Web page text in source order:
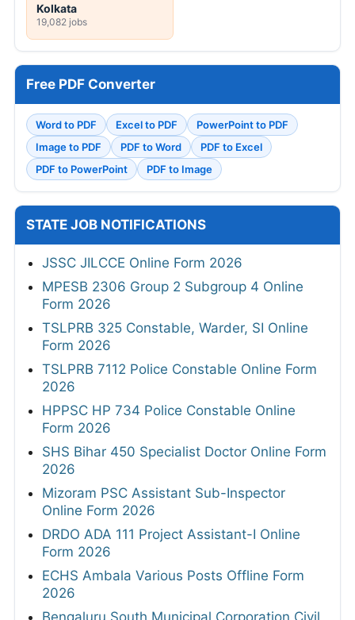
Kolkata
19,082 jobs
Free PDF Converter
Word to PDF Excel to PDF
PowerPoint to PDF
Image to PDF
PDF to Word
PDF to Excel
PDF to PowerPoint
PDF to Image
STATE JOB NOTIFICATIONS
JSSC JILCCE Online Form 2026
MPESB 2306 Group 2 Subgroup 4 Online
Form 2026
TSLPRB 325 Constable, Warder, SI Online
Form 2026
TSLPRB 7112 Police Constable Online Form
2026
HPPSC HP 734 Police Constable Online
Form 2026
SHS Bihar 450 Specialist Doctor Online Form
2026
Mizoram PSC Assistant Sub-Inspector
Online Form 2026
DRDO ADA 111 Project Assistant-I Online
Form 2026
ECHS Ambala Various Posts Offline Form
2026
Bengaluru South Municipal Corporation Civil